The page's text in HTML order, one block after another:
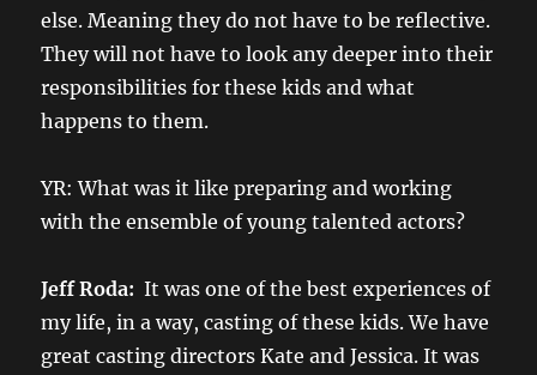
else. Meaning they do not have to be reflective.
They will not have to look any deeper into their
responsibilities for these kids and what
happens to them.
YR: What was it like preparing and working
with the ensemble of young talented actors?
Jeff Roda: It was one of the best experiences of
my life, in a way, casting of these kids. We have
great casting directors Kate and Jessica. It was